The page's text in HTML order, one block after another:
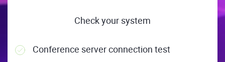
Check your system
Conference server connection test